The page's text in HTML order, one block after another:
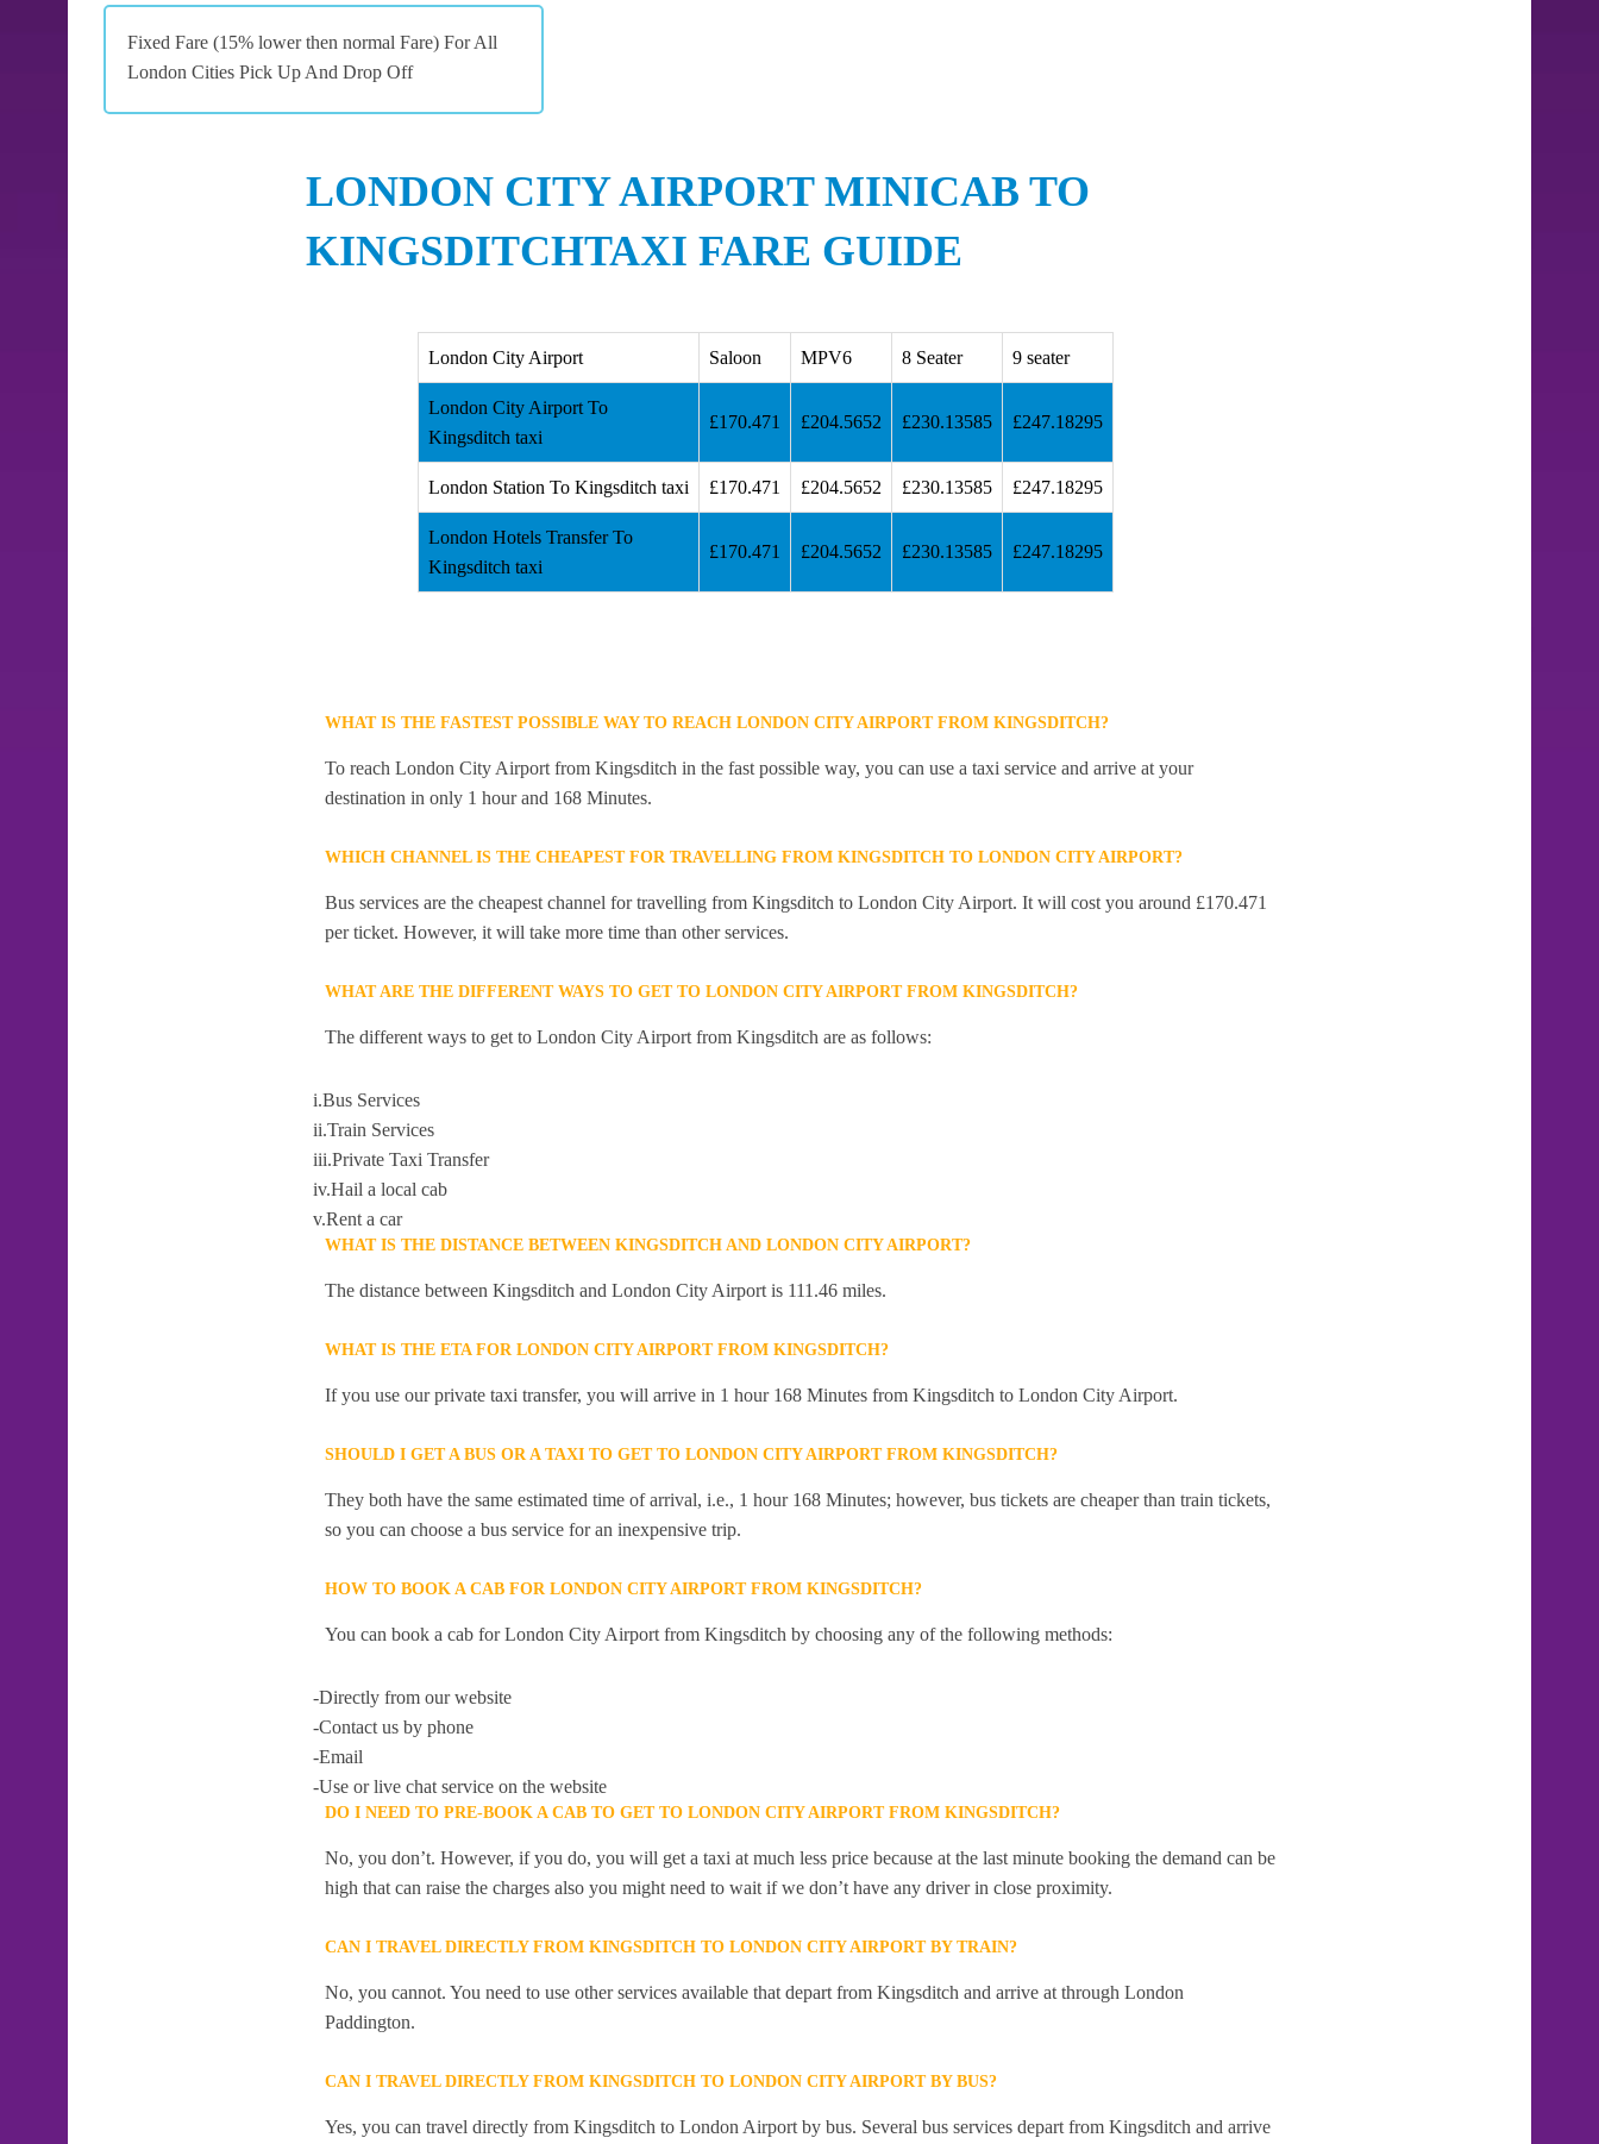
Fixed Fare (15% lower then normal Fare) For All
London Cities Pick Up And Drop Off
LONDON CITY AIRPORT MINICAB TO
KINGSDITCHTAXI FARE GUIDE
London City Airport Saloon MPV6 8 Seater 9 seater
London City Airport To
Kingsditch taxi
£170.471 £204.5652 £230.13585 £247.18295
London Station To Kingsditch taxi £170.471 £204.5652 £230.13585 £247.18295
London Hotels Transfer To
Kingsditch taxi
£170.471 £204.5652 £230.13585 £247.18295
WHAT IS THE FASTEST POSSIBLE WAY TO REACH LONDON CITY AIRPORT FROM KINGSDITCH?
To reach London City Airport from Kingsditch in the fast possible way, you can use a taxi service and arrive at your
destination in only 1 hour and 168 Minutes.
WHICH CHANNEL IS THE CHEAPEST FOR TRAVELLING FROM KINGSDITCH TO LONDON CITY AIRPORT?
Bus services are the cheapest channel for travelling from Kingsditch to London City Airport. It will cost you around £170.471
per ticket. However, it will take more time than other services.
WHAT ARE THE DIFFERENT WAYS TO GET TO LONDON CITY AIRPORT FROM KINGSDITCH?
The different ways to get to London City Airport from Kingsditch are as follows:
i.Bus Services
ii.Train Services
iii.Private Taxi Transfer
iv.Hail a local cab
v.Rent a car
WHAT IS THE DISTANCE BETWEEN KINGSDITCH AND LONDON CITY AIRPORT?
The distance between Kingsditch and London City Airport is 111.46 miles.
WHAT IS THE ETA FOR LONDON CITY AIRPORT FROM KINGSDITCH?
If you use our private taxi transfer, you will arrive in 1 hour 168 Minutes from Kingsditch to London City Airport.
SHOULD I GET A BUS OR A TAXI TO GET TO LONDON CITY AIRPORT FROM KINGSDITCH?
They both have the same estimated time of arrival, i.e., 1 hour 168 Minutes; however, bus tickets are cheaper than train tickets,
so you can choose a bus service for an inexpensive trip.
HOW TO BOOK A CAB FOR LONDON CITY AIRPORT FROM KINGSDITCH?
You can book a cab for London City Airport from Kingsditch by choosing any of the following methods:
-Directly from our website
-Contact us by phone
-Email
-Use or live chat service on the website
DO I NEED TO PRE-BOOK A CAB TO GET TO LONDON CITY AIRPORT FROM KINGSDITCH?
No, you don’t. However, if you do, you will get a taxi at much less price because at the last minute booking the demand can be
high that can raise the charges also you might need to wait if we don’t have any driver in close proximity.
CAN I TRAVEL DIRECTLY FROM KINGSDITCH TO LONDON CITY AIRPORT BY TRAIN?
No, you cannot. You need to use other services available that depart from Kingsditch and arrive at through London
Paddington.
CAN I TRAVEL DIRECTLY FROM KINGSDITCH TO LONDON CITY AIRPORT BY BUS?
Yes, you can travel directly from Kingsditch to London Airport by bus. Several bus services depart from Kingsditch and arrive